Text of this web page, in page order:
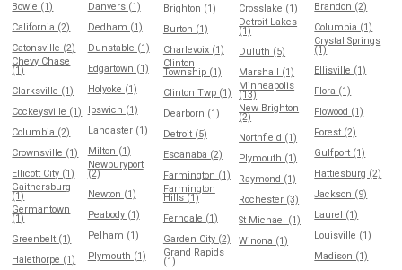
Bowie (1)
California (2)
Catonsville (2)
Chevy Chase
(1)
Clarksville (1)
Cockeysville (1)
Columbia (2)
Crownsville (1)
Ellicott City (1)
Gaithersburg
(1)
Germantown
(1)
Greenbelt (1)
Halethorpe (1)
Danvers (1)
Dedham (1)
Dunstable (1)
Edgartown (1)
Holyoke (1)
Ipswich (1)
Lancaster (1)
Milton (1)
Newburyport
(2)
Newton (1)
Peabody (1)
Pelham (1)
Plymouth (1)
Brighton (1)
Burton (1)
Charlevoix (1)
Clinton
Township (1)
Clinton Twp (1)
Dearborn (1)
Detroit (5)
Escanaba (2)
Farmington (1)
Farmington
Hills (1)
Ferndale (1)
Garden City (2)
Grand Rapids
(1)
Crosslake (1)
Detroit Lakes
(1)
Duluth (5)
Marshall (1)
Minneapolis
(13)
New Brighton
(2)
Northfield (1)
Plymouth (1)
Raymond (1)
Rochester (3)
St Michael (1)
Winona (1)
Brandon (2)
Columbia (1)
Crystal Springs
(1)
Ellisville (1)
Flora (1)
Flowood (1)
Forest (2)
Gulfport (1)
Hattiesburg (2)
Jackson (9)
Laurel (1)
Louisville (1)
Madison (1)